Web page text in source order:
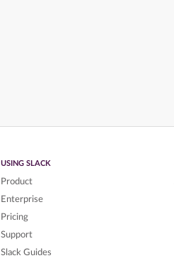
USING SLACK
Product
Enterprise
Pricing
Support
Slack Guides